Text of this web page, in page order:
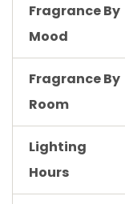
Fragrance By
Mood
Fragrance By
Room
Lighting
Hours